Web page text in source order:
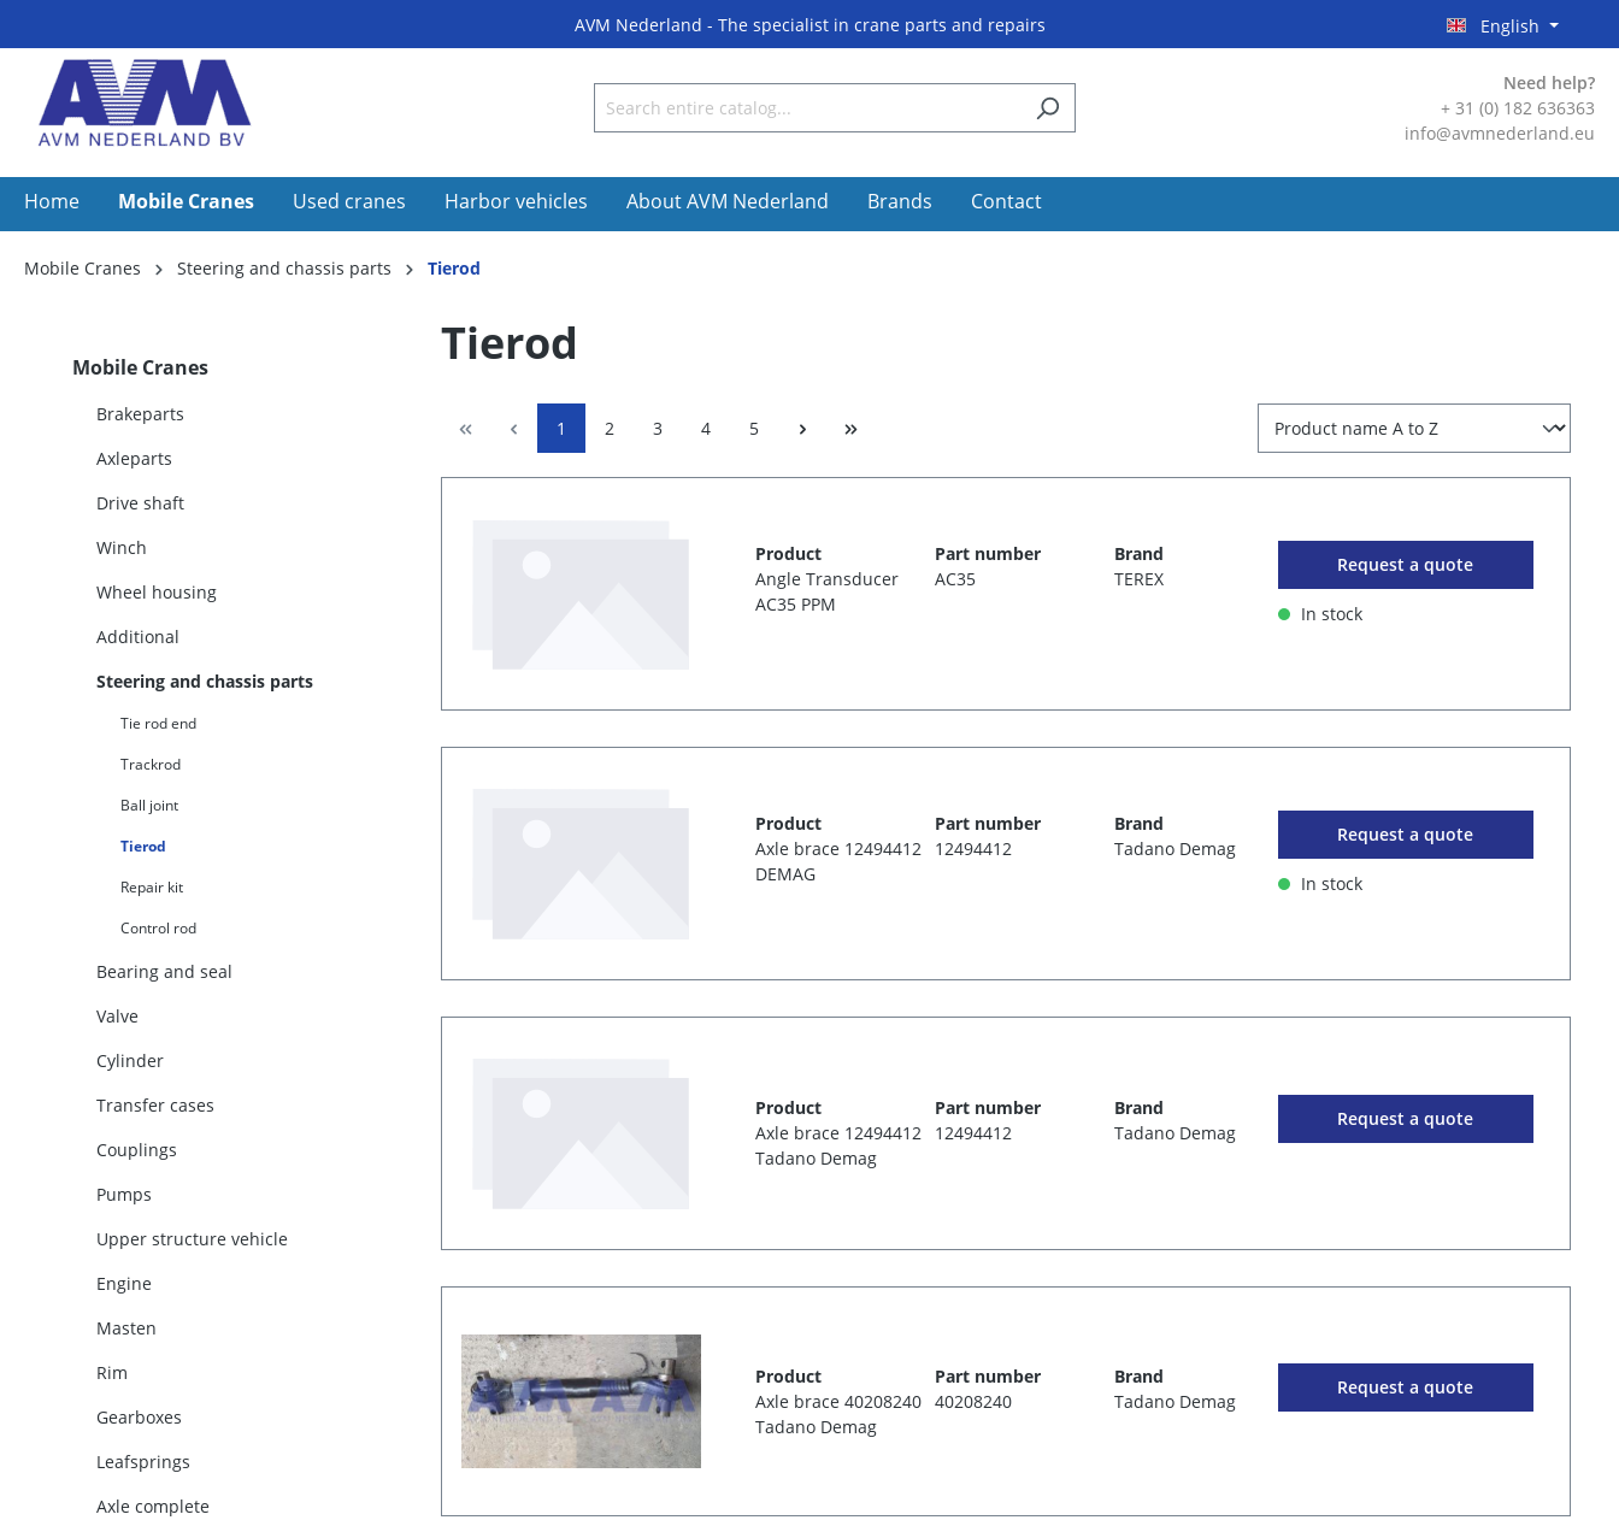
AVM Nederland - The specialist in crane parts and repairs English
Need help?
+ 31 (0) 182 636363
info@avmnederland.eu
Home Mobile Cranes Used cranes Harbor vehicles About AVM Nederland Brands Contact
Mobile Cranes Steering and chassis parts Tierod
Mobile Cranes
Brakeparts
Axleparts
Drive shaft
Winch
Wheel housing
Additional
Steering and chassis parts
Tie rod end
Trackrod
Ball joint
Tierod
Repair kit
Control rod
Bearing and seal
Valve
Cylinder
Transfer cases
Couplings
Pumps
Upper structure vehicle
Engine
Masten
Rim
Gearboxes
Leafsprings
Axle complete
Tierod
1 2 3 4 5
Product
Angle Transducer
AC35 PPM
Part number
AC35
Brand
TEREX
Request a quote
In stock
Product
Axle brace 12494412
DEMAG
Part number
12494412
Brand
Tadano Demag
Request a quote
In stock
Product
Axle brace 12494412
Tadano Demag
Part number
12494412
Brand
Tadano Demag
Request a quote
Product
Axle brace 40208240
Tadano Demag
Part number
40208240
Brand
Tadano Demag
Request a quote